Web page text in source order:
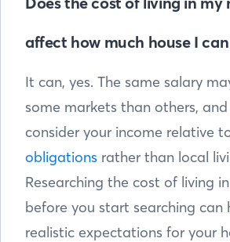
affect how much house I
It can, yes. The same salary
some markets than others, and
consider your income relative
obligations rather than local
Researching the cost of living
before you start searching can
realistic expectations for your